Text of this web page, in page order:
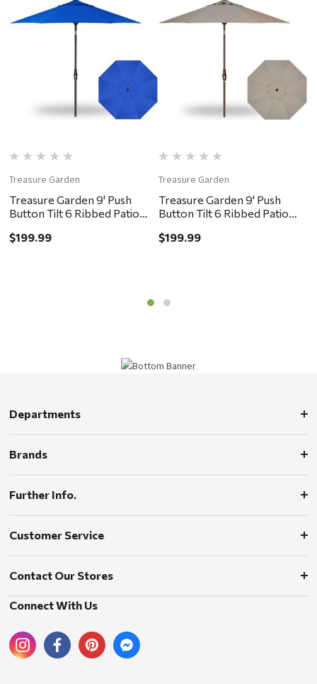
Treasure Garden
Treasure Garden 9' Push
Button Tilt 6 Ribbed Patio
$199.99
Treasure Garden
Treasure Garden 9' Push
Button Tilt 6 Ribbed Patio
$199.99
Departments
Brands
Further Info.
Customer Service
Contact Our Stores
Connect With Us